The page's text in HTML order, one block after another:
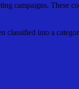
campaigns. These
classified into a